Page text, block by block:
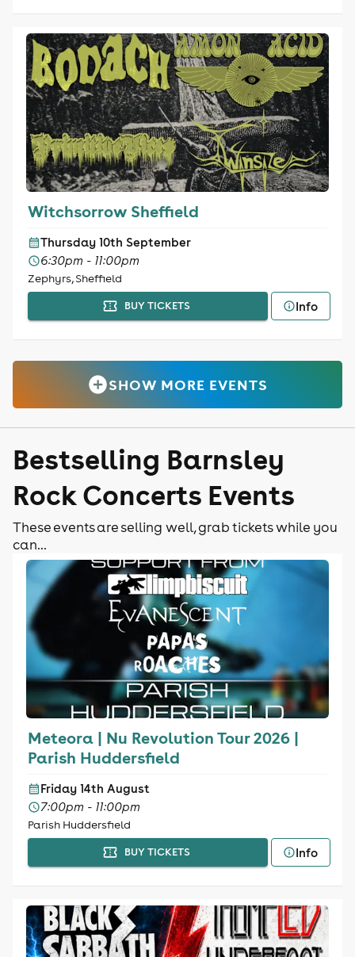
Witchsorrow Sheffield
Thursday 10th September
6:30pm - 11:00pm
Zephyrs, Sheffield
BUY TICKETS Info
SHOW MORE EVENTS
Bestselling Barnsley
Rock Concerts Events
These events are selling well, grab tickets while you
can...
Meteora | Nu Revolution Tour 2026 |
Parish Huddersfield
Friday 14th August
7:00pm - 11:00pm
Parish Huddersfield
BUY TICKETS Info